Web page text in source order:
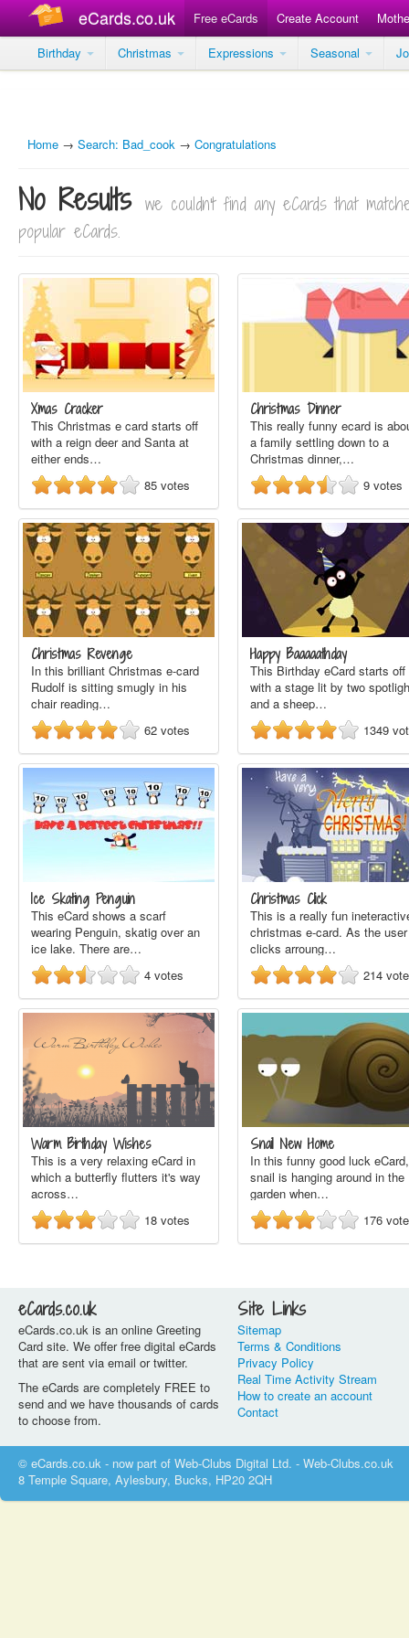
eCards.co.uk Free eCards Create Account
Birthday
Christmas Expressions Seasonal
Home → Search: Bad_cook → Congratulations
No Results we couldn't find any eCards that
popular eCards.
Xmas Cracker
This Christmas e card starts off
with a reign deer and Santa at
either ends…
85 votes
Christmas Dinner
This really funny ecard is
a family settling down to a
Christmas dinner,…
9 votes
Christmas Revenge
In this brilliant Christmas e-card
Rudolf is sitting smugly in his
chair reading…
62 votes
Happy Baaaaathday
This Birthday eCard starts off
with a stage lit by two
and a sheep…
1349
Ice Skating Penguin
This eCard shows a scarf
wearing Penguin, skatig over an
ice lake. There are…
4 votes
Christmas Click
This is a really fun
christmas e-card. As the user
clicks arroung…
214
Warm Birthday Wishes
This is a very relaxing eCard in
which a butterfly flutters it's way
across…
18 votes
Snail New Home
In this funny good luck
snail is hanging around in the
garden when…
176
eCards.co.uk
eCards.co.uk is an online Greeting
Card site. We offer free digital eCards
that are sent via email or twitter.
The eCards are completely FREE to
send and we have thousands of cards
to choose from.
Site Links
Sitemap
Terms & Conditions
Privacy Policy
Real Time Activity Stream
How to create an account
Contact
© eCards.co.uk - now part of Web-Clubs Digital Ltd. - Web-Clubs.co.uk
8 Temple Square, Aylesbury, Bucks, HP20 2QH